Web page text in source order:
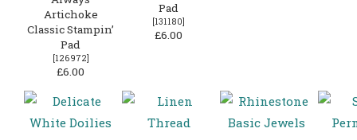
Artichoke
Classic Stampin’
Pad
[126972]
£6.00
Pad
[131180]
£6.00